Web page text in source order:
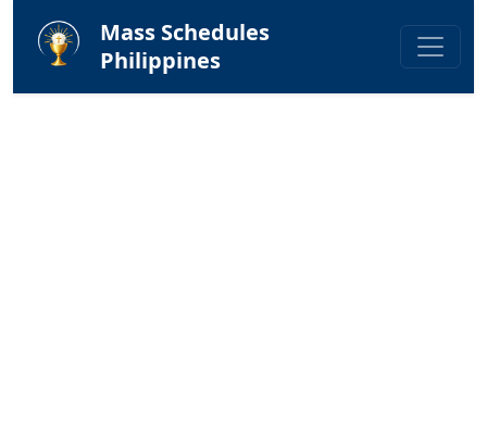
Mass Schedules
Philippines